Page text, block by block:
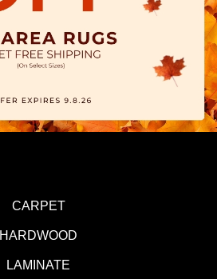
CARPET
HARDWOOD
LAMINATE